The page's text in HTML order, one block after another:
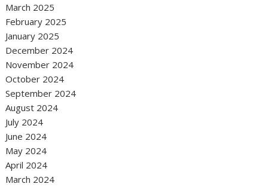
March 2025
February 2025
January 2025
December 2024
November 2024
October 2024
September 2024
August 2024
July 2024
June 2024
May 2024
April 2024
March 2024